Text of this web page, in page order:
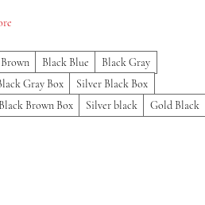
Black Blue
Black Gray
Gray Box
Silver Black Box
Black Brown Box Silver black
Gold Black